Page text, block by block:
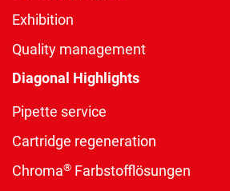
Exhibition
Quality management
Diagonal Highlights
Pipette service
Cartridge regeneration
Chroma® Farbstofflösungen